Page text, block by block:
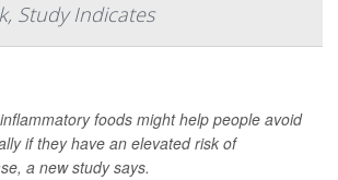
Study Indicates
foods might help people avoid
if they have an elevated risk of
a new study says.